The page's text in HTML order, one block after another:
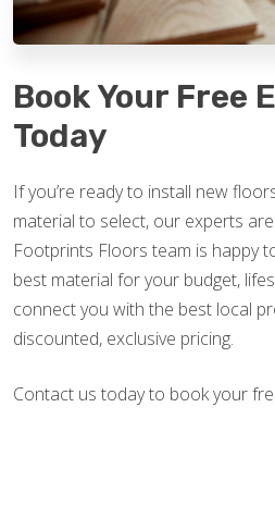
Book Your Free
Today
If you’re ready to install new
material to select, our experts
Footprints Floors team is happy
best material for your budget,
connect you with the best local
discounted, exclusive pricing.
Contact us today to book your